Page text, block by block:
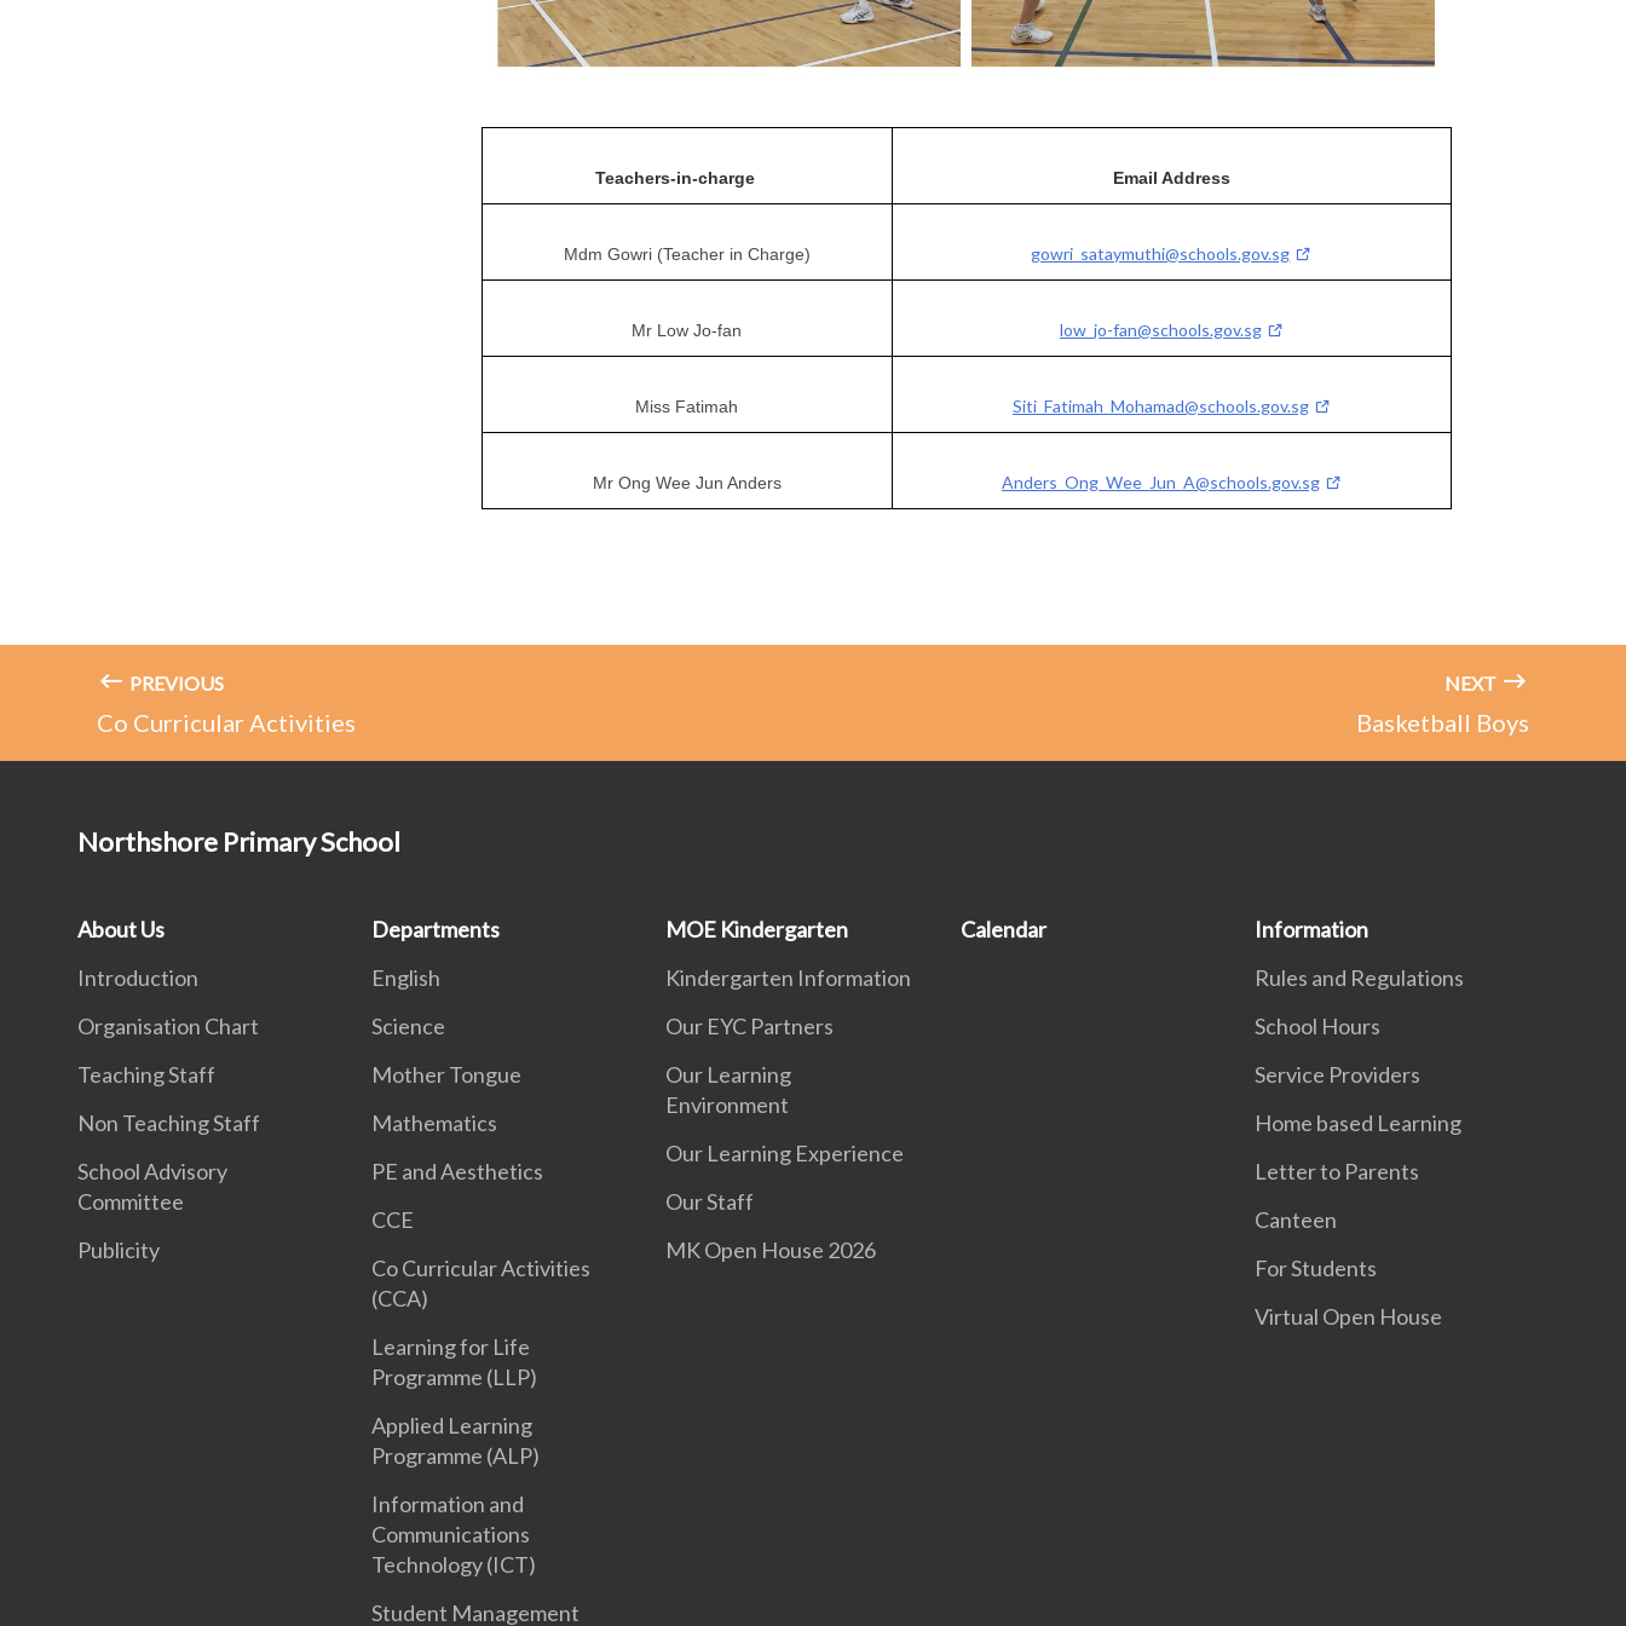
Teachers-in-charge Email Address
Mdm Gowri (Teacher in Charge) gowri_sataymuthi@schools.gov.sg
Mr Low Jo-fan low_jo-fan@schools.gov.sg
Miss Fatimah Siti_Fatimah_Mohamad@schools.gov.sg
Mr Ong Wee Jun Anders Anders_Ong_Wee_Jun_A@schools.gov.sg
PREVIOUS
Co Curricular Activities
NEXT
Basketball Boys
Northshore Primary School
About Us
Introduction
Organisation Chart
Teaching Staff
Non Teaching Staff
School Advisory
Committee
Publicity
Departments
English
Science
Mother Tongue
Mathematics
PE and Aesthetics
CCE
Co Curricular Activities
(CCA)
Learning for Life
Programme (LLP)
Applied Learning
Programme (ALP)
Information and
Communications
Technology (ICT)
Student Management
MOE Kindergarten
Kindergarten Information
Our EYC Partners
Our Learning
Environment
Our Learning Experience
Our Staff
MK Open House 2026
Calendar
Information
Rules and Regulations
School Hours
Service Providers
Home based Learning
Letter to Parents
Canteen
For Students
Virtual Open House